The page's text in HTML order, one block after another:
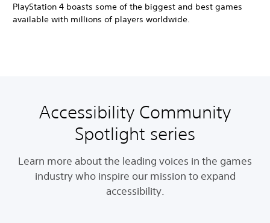
PlayStation 4 boasts some of the biggest and best games
available with millions of players worldwide.
Accessibility Community
Spotlight series
Learn more about the leading voices in the games
industry who inspire our mission to expand
accessibility.